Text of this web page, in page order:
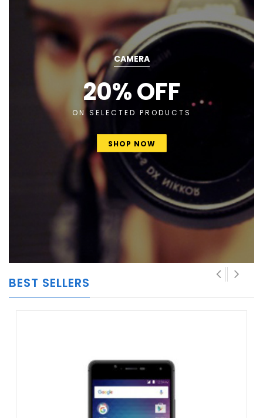
CAMERA
20% OFF
ON SELECTED PRODUCTS
SHOP NOW
BEST SELLERS